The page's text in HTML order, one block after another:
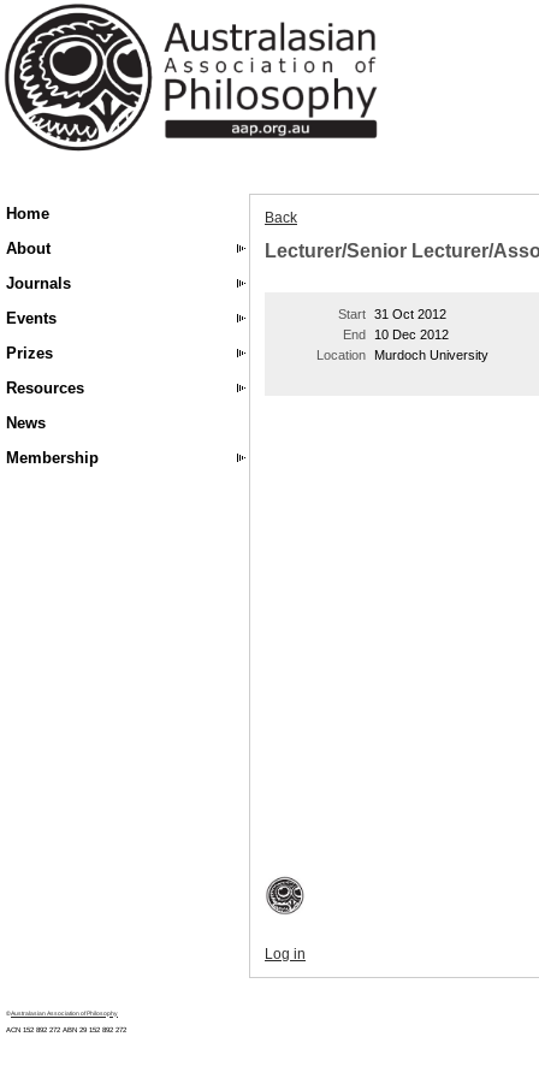
Home
About
Journals
Events
Prizes
Resources
News
Membership
Back
Lecturer/Senior Lecturer/
Start 31 Oct 2012
End
10 Dec 2012
Location
Murdoch University
Log in
©Australasian Association of Philosophy
ACN 152 892 272 ABN 29 152 892 272